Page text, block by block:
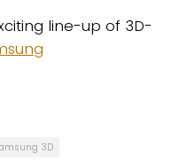
line-up of 3D-
3D